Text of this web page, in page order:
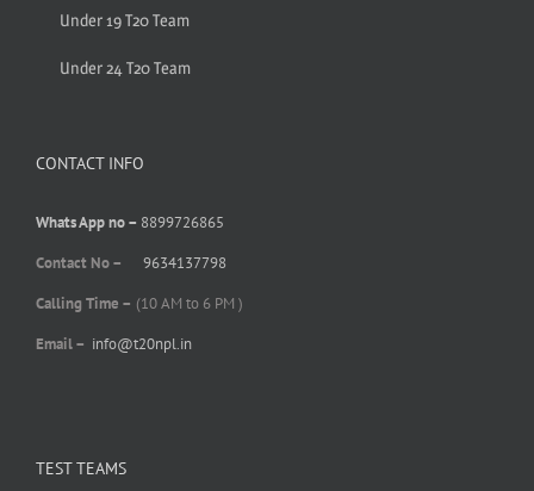
Under 19 T20 Team
Under 24 T20 Team
CONTACT INFO
Whats App no – 8899726865
Contact No –
9634137798
Calling Time – (10 AM to 6 PM )
Email – info@t20npl.in
TEST TEAMS